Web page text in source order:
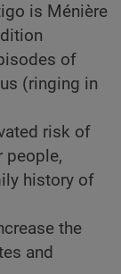
is Ménière
of
(ringing in
risk of
people,
history of
the
and